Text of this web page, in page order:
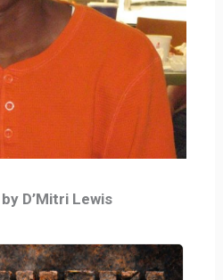
D’Mitri Lewis